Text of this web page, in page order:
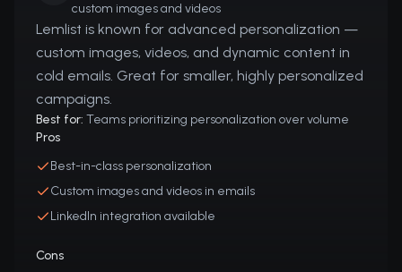
custom images and videos
Lemlist is known for advanced personalization —
custom images, videos, and dynamic content in
cold emails. Great for smaller, highly personalized
campaigns.
Best for: Teams prioritizing personalization over volume
Pros
Best-in-class personalization
Custom images and videos in emails
LinkedIn integration available
Cons